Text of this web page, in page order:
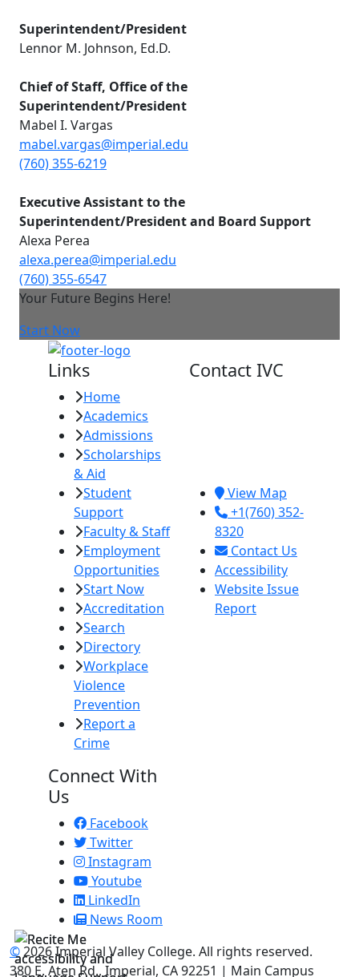
Superintendent/President
Lennor M. Johnson, Ed.D.
Chief of Staff, Office of the
Superintendent/President
Mabel I. Vargas
mabel.vargas@imperial.edu
(760) 355-6219
Executive Assistant to the
Superintendent/President and Board Support
Alexa Perea
alexa.perea@imperial.edu
(760) 355-6547
Your Future Begins Here!
Start Now
Links
Home
Academics
Admissions
Scholarships
& Aid
Student
Support
Faculty & Staff
Employment
Opportunities
Start Now
Accreditation
Search
Directory
Workplace
Violence
Prevention
Report a
Crime
Contact IVC
View Map
+1(760) 352-
8320
Contact Us
Accessibility
Website Issue
Report
Connect With
Us
Facebook
Twitter
Instagram
Youtube
LinkedIn
News Room
©2026 Imperial Valley College. All rights reserved.
380 E. Aten Rd., Imperial, CA 92251 | Main Campus